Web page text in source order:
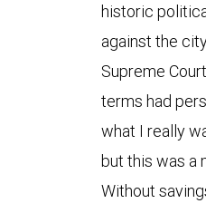
historic
against the
Supreme
terms had
what I really
but this was a
Without